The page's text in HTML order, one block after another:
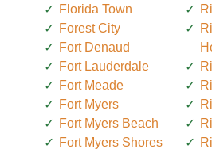
Florida Town
Forest City
Fort Denaud
Fort Lauderdale
Fort Meade
Fort Myers
Fort Myers Beach
Fort Myers Shores